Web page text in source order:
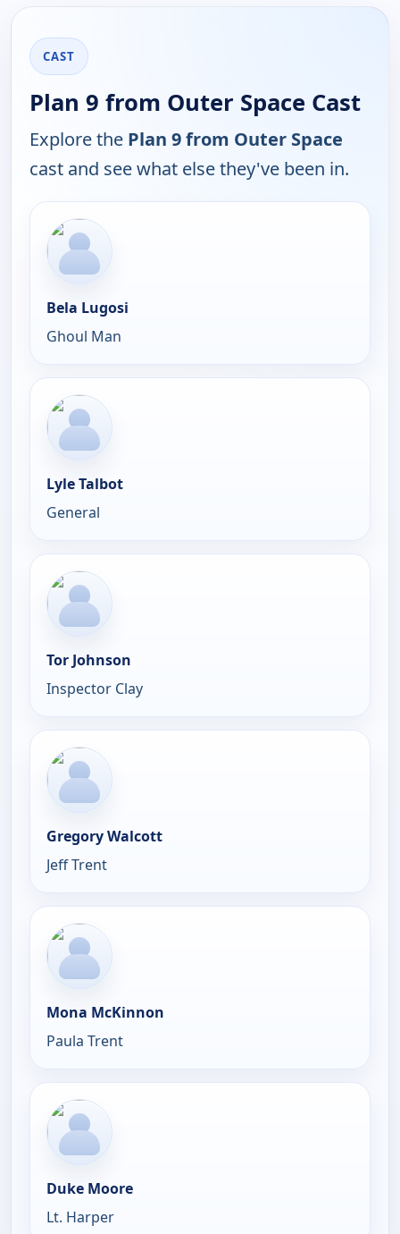
CAST
Plan 9 from Outer Space Cast
Explore the Plan 9 from Outer Space
cast and see what else they've been in.
Bela Lugosi
Ghoul Man
Lyle Talbot
General
Tor Johnson
Inspector Clay
Gregory Walcott
Jeff Trent
Mona McKinnon
Paula Trent
Duke Moore
Lt. Harper